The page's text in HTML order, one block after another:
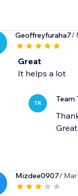
Geoffreyfuraha7/
Great
It helps a lot
TR Team
Mizdee0907/ Mar